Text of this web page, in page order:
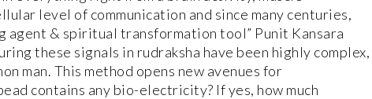
level of communication and since many centuries,
agent & spiritual transformation tool” Punit Kansara
these signals in rudraksha have been highly complex,
man. This method opens new avenues for
contains any bio-electricity? If yes, how much